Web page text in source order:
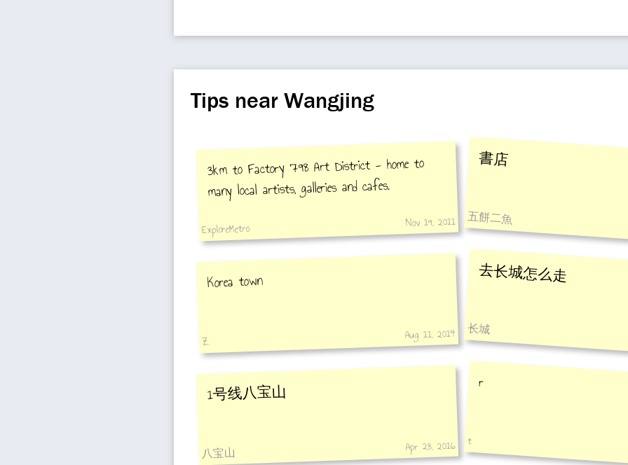
Tips near Wangjing
3km to Factory 798 Art District - home to
many local artists, galleries and cafes.
ExploreMetro Nov 19, 2011
書店
五餅二魚
Korea town
Z Aug 11, 2014
去长城怎么走
长城
1号线八宝山
八宝山 Apr 28, 2016
r
t